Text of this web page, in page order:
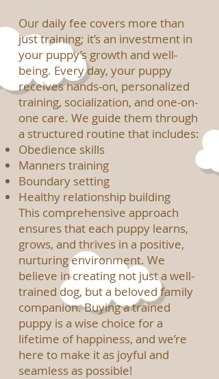
Our daily fee covers more than
just training; it’s an investment in
your puppy’s growth and well-
being. Every day, your puppy
receives hands-on, personalized
training, socialization, and one-on-
one care. We guide them through
a structured routine that includes:
Obedience skills
Manners training
Boundary setting
Healthy relationship building
This comprehensive approach
ensures that each puppy learns,
grows, and thrives in a positive,
nurturing environment. We
believe in creating not just a well-
trained dog, but a beloved family
companion. Buying a trained
puppy is a wise choice for a
lifetime of happiness, and we’re
here to make it as joyful and
seamless as possible!